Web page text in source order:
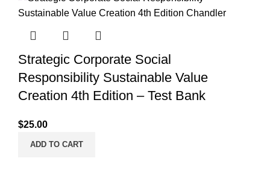
Strategic Corporate Social
Responsibility Sustainable Value
Creation 4th Edition – Test Bank
$25.00
ADD TO CART